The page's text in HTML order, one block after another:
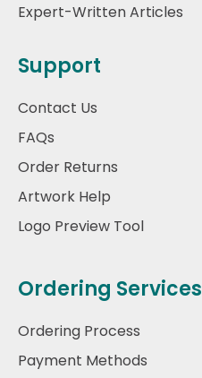
Expert-Written Articles
Support
Contact Us
FAQs
Order Returns
Artwork Help
Logo Preview Tool
Ordering Services
Ordering Process
Payment Methods